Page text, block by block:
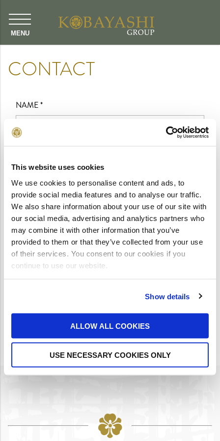
This website uses cookies
We use cookies to personalise content and ads, to
provide social media features and to analyse our traffic.
We also share information about your use of our site with
our social media, advertising and analytics partners who
may combine it with other information that you’ve
provided to them or that they’ve collected from your use
of their services. You consent to our cookies if you
continue to use our website.
Show details
ALLOW ALL COOKIES
USE NECESSARY COOKIES ONLY
CONTACT
NAME*
MESSAGE*
RECAPTCHA*